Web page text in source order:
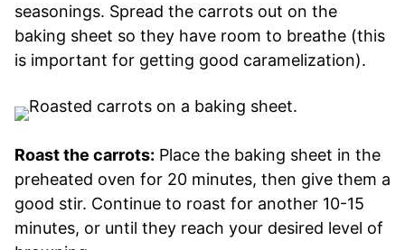
seasonings. Spread the carrots out on the
baking sheet so they have room to breathe (this
is important for getting good caramelization).
Roast the carrots: Place the baking sheet in the
preheated oven for 20 minutes, then give them a
good stir. Continue to roast for another 10-15
minutes, or until they reach your desired level of